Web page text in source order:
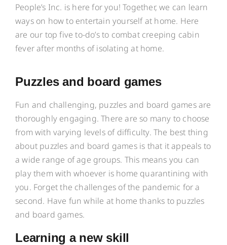
People’s Inc. is here for you! Together, we can learn
ways on how to entertain yourself at home. Here
are our top five to-do’s to combat creeping cabin
fever after months of isolating at home.
Puzzles and board games
Fun and challenging, puzzles and board games are
thoroughly engaging. There are so many to choose
from with varying levels of difficulty. The best thing
about puzzles and board games is that it appeals to
a wide range of age groups. This means you can
play them with whoever is home quarantining with
you. Forget the challenges of the pandemic for a
second. Have fun while at home thanks to puzzles
and board games.
Learning a new skill